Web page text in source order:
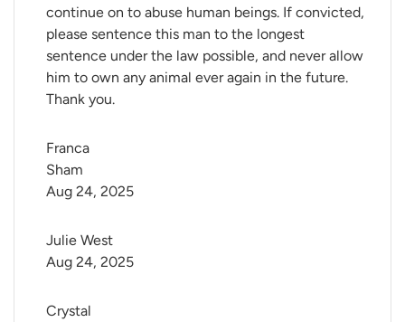
continue on to abuse human beings. If convicted,
please sentence this man to the longest
sentence under the law possible, and never allow
him to own any animal ever again in the future.
Thank you.
Franca
Sham
Aug 24, 2025
Julie West
Aug 24, 2025
Crystal